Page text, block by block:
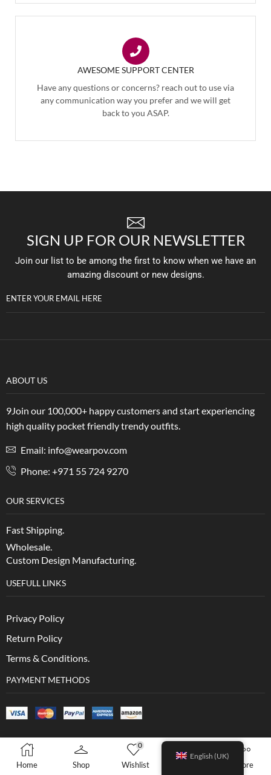
AWESOME SUPPORT CENTER
Have any questions or concerns? reach out to use via
any communication way you prefer and we will get
back to you ASAP.
SIGN UP FOR OUR NEWSLETTER
Join our list to be among the first to know when we have an
amazing discount or new designs.
ENTER YOUR EMAIL HERE
ABOUT US
9Join our 100,000+ happy customers and start experiencing
high quality pocket friendly trendy outfits.
Email: info@wearpov.com
Phone: +971 55 724 9270
OUR SERVICES
Fast Shipping.
Wholesale.
Custom Design Manufacturing.
USEFULL LINKS
Privacy Policy
Return Policy
Terms & Conditions.
PAYMENT METHODS
Home Shop
0
Wishlist More
English (UK)